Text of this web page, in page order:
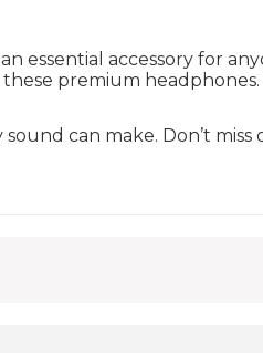
essential accessory for
premium
can make. Don’t